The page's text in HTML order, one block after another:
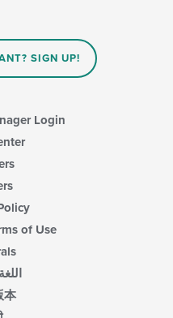
SIGN UP!
Login
of Use
本